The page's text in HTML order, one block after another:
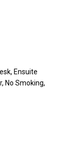
Ensuite
No Smoking,